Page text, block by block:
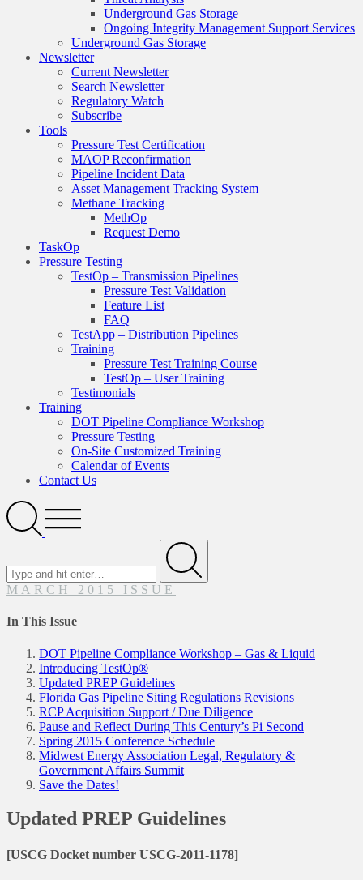
Underground Gas Storage
Ongoing Integrity Management Support Services
Underground Gas Storage
Newsletter
Current Newsletter
Search Newsletter
Regulatory Watch
Subscribe
Tools
Pressure Test Certification
MAOP Reconfirmation
Pipeline Incident Data
Asset Management Tracking System
Methane Tracking
MethOp
Request Demo
TaskOp
Pressure Testing
TestOp – Transmission Pipelines
Pressure Test Validation
Feature List
FAQ
TestApp – Distribution Pipelines
Training
Pressure Test Training Course
TestOp – User Training
Testimonials
Training
DOT Pipeline Compliance Workshop
Pressure Testing
On-Site Customized Training
Calendar of Events
Contact Us
SearchOpen
Menu
Submit
MARCH 2015 ISSUE
In This Issue
DOT Pipeline Compliance Workshop – Gas & Liquid
Introducing TestOp®
Updated PREP Guidelines
Florida Gas Pipeline Siting Regulations Revisions
RCP Acquisition Support / Due Diligence
Pause and Reflect During This Century’s Pi Second
Spring 2015 Conference Schedule
Midwest Energy Association Legal, Regulatory &
Government Affairs Summit
Save the Dates!
Updated PREP Guidelines
[USCG Docket number USCG-2011-1178]